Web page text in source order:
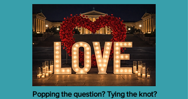
Popping the question? Tying the knot?